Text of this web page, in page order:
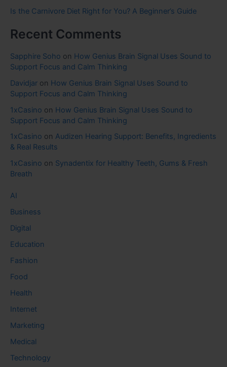
Is the Carnivore Diet Right for You? A Beginner’s Guide
Recent Comments
Sapphire Soho on How Genius Brain Signal Uses Sound to
Support Focus and Calm Thinking
Davidjar on How Genius Brain Signal Uses Sound to
Support Focus and Calm Thinking
1xCasino on How Genius Brain Signal Uses Sound to
Support Focus and Calm Thinking
1xCasino on Audizen Hearing Support: Benefits, Ingredients
& Real Results
1xCasino on Synadentix for Healthy Teeth, Gums & Fresh
Breath
AI
Business
Digital
Education
Fashion
Food
Health
Internet
Marketing
Medical
Technology